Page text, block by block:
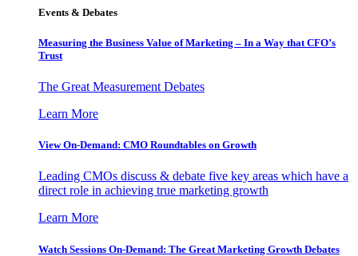
Events & Debates
Measuring the Business Value of Marketing – In a Way that CFO’s
Trust
The Great Measurement Debates
Learn More
View On-Demand: CMO Roundtables on Growth
Leading CMOs discuss & debate five key areas which have a
direct role in achieving true marketing growth
Learn More
Watch Sessions On-Demand: The Great Marketing Growth Debates